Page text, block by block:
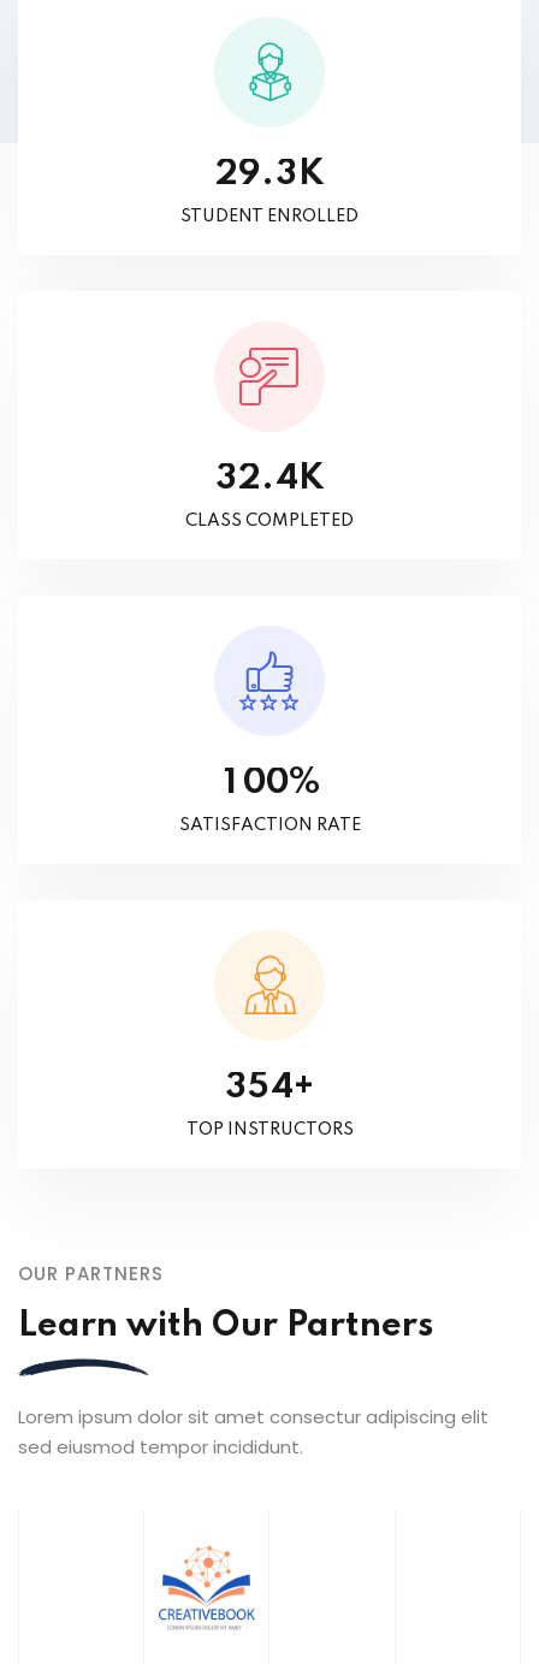
29.3K
STUDENT ENROLLED
32.4K
CLASS COMPLETED
1 00%
SATISFACTION RATE
354+
TOP INSTRUCTORS
OUR PARTNERS
Learn with Our Partners
Lorem ipsum dolor sit amet consectur adipiscing elit
sed eiusmod tempor incididunt.